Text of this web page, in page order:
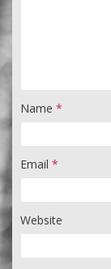
Name *
Email *
Website